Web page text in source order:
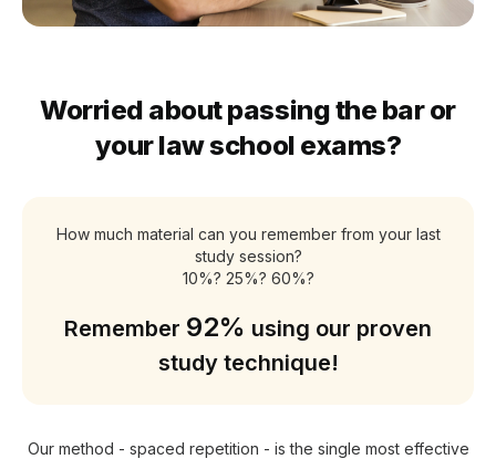
Worried about passing the bar or
your law school exams?
How much material can you remember from your last
study session?
10%? 25%? 60%?
Remember 92% using our proven
study technique!
Our method - spaced repetition - is the single most effective